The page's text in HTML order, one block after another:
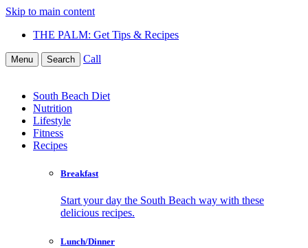
Skip to main content
THE PALM: Get Tips & Recipes
Menu Search Call
South Beach Diet
Nutrition
Lifestyle
Fitness
Recipes
Breakfast
Start your day the South Beach way with these
delicious recipes.
Lunch/Dinner